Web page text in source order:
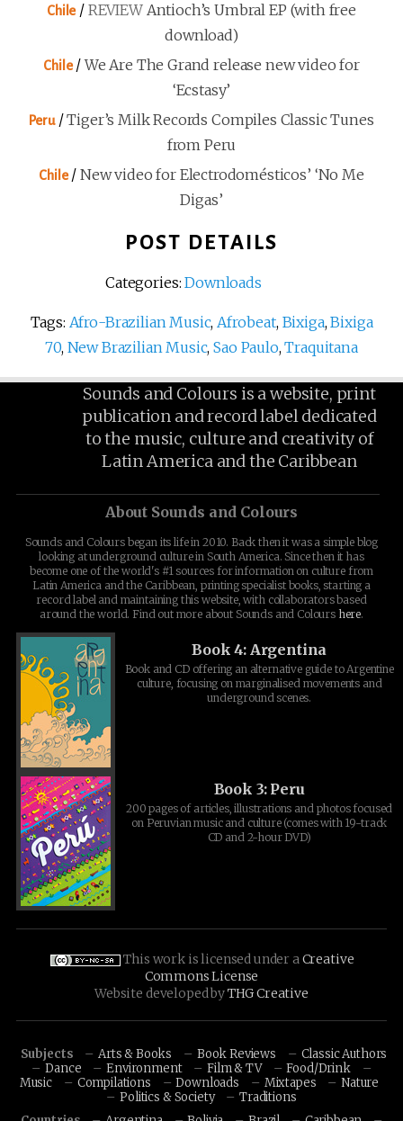
Chile/ REVIEW Antioch’s Umbral EP (with free
download)
Chile/We Are The Grand release new video for
‘Ecstasy’
Peru/Tiger’s Milk Records Compiles Classic Tunes
from Peru
Chile/ New video for Electrodomésticos’ ‘No Me
Digas’
POST DETAILS
Categories:Downloads
Tags: Afro-Brazilian Music,Afrobeat, Bixiga,Bixiga
70, New Brazilian Music,Sao Paulo,Traquitana
Sounds and Colours is a website, print
publication and record label dedicated
to the music, culture and creativity of
Latin America and the Caribbean
About Sounds and Colours
Sounds and Colours began its life in 2010. Back then it was a simple blog
looking at underground culture in South America. Since then it has
become one of the world's #1 sources for information on culture from
Latin America and the Caribbean, printing specialist books, starting a
record label and maintaining this website, with collaborators based
around the world. Find out more about Sounds and Colours here.
Book 4: Argentina
Book and CD offering an alternative guide to Argentine
culture, focusing on marginalised movements and
underground scenes.
Book 3: Peru
200 pages of articles, illustrations and photos focused
on Peruvian music and culture (comes with 19-track
CD and 2-hour DVD)
This work is licensed under aCreative
Commons License
Website developed byTHG Creative
Subjects Arts & Books Book Reviews
Classic Authors
Dance
Environment Film & TV
Food/Drink
Music
Compilations Downloads Mixtapes
Nature
Politics & Society
Traditions